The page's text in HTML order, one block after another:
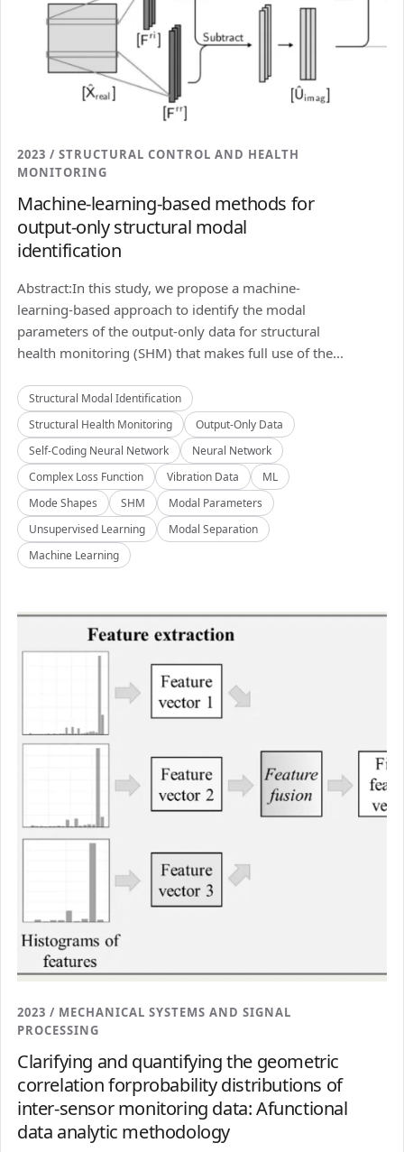
2023 / STRUCTURAL CONTROL AND HEALTH
MONITORING
Machine-learning-based methods for
output-only structural modal
identification
Abstract:In this study, we propose a machine-
learning-based approach to identify the modal
parameters of the output-only data for structural
health monitoring (SHM) that makes full use of the...
Structural Modal Identification
Structural Health Monitoring
Output-Only Data
Self-Coding Neural Network
Neural Network
Complex Loss Function
Vibration Data
ML
Mode Shapes
SHM
Modal Parameters
Unsupervised Learning
Modal Separation
Machine Learning
2023 / MECHANICAL SYSTEMS AND SIGNAL
PROCESSING
Clarifying and quantifying the geometric
correlation forprobability distributions of
inter-sensor monitoring data: Afunctional
data analytic methodology